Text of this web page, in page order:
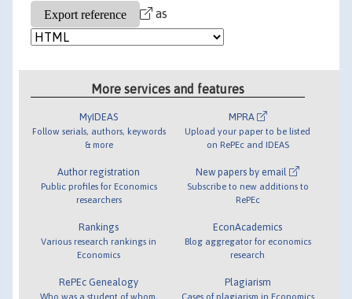
as
More services and features
MyIDEAS
Follow serials, authors, keywords
& more
Author registration
Public profiles for Economics
researchers
Rankings
Various research rankings in
Economics
RePEc Genealogy
Who was a student of whom,
MPRA
Upload your paper to be listed
on RePEc and IDEAS
New papers by email
Subscribe to new additions to
RePEc
EconAcademics
Blog aggregator for economics
research
Plagiarism
Cases of plagiarism in Economics